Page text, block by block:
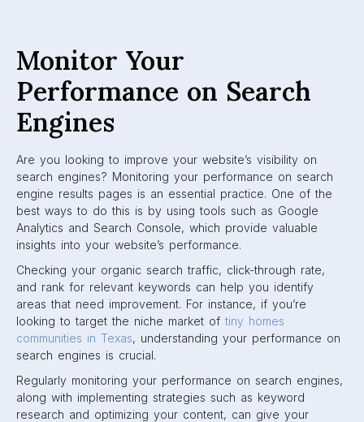
Monitor Your
Performance on Search
Engines
Are you looking to improve your website’s visibility on
search engines? Monitoring your performance on search
engine results pages is an essential practice. One of the
best ways to do this is by using tools such as Google
Analytics and Search Console, which provide valuable
insights into your website’s performance.
Checking your organic search traffic, click-through rate,
and rank for relevant keywords can help you identify
areas that need improvement. For instance, if you’re
looking to target the niche market of tiny homes
communities in Texas, understanding your performance on
search engines is crucial.
Regularly monitoring your performance on search engines,
along with implementing strategies such as keyword
research and optimizing your content, can give your